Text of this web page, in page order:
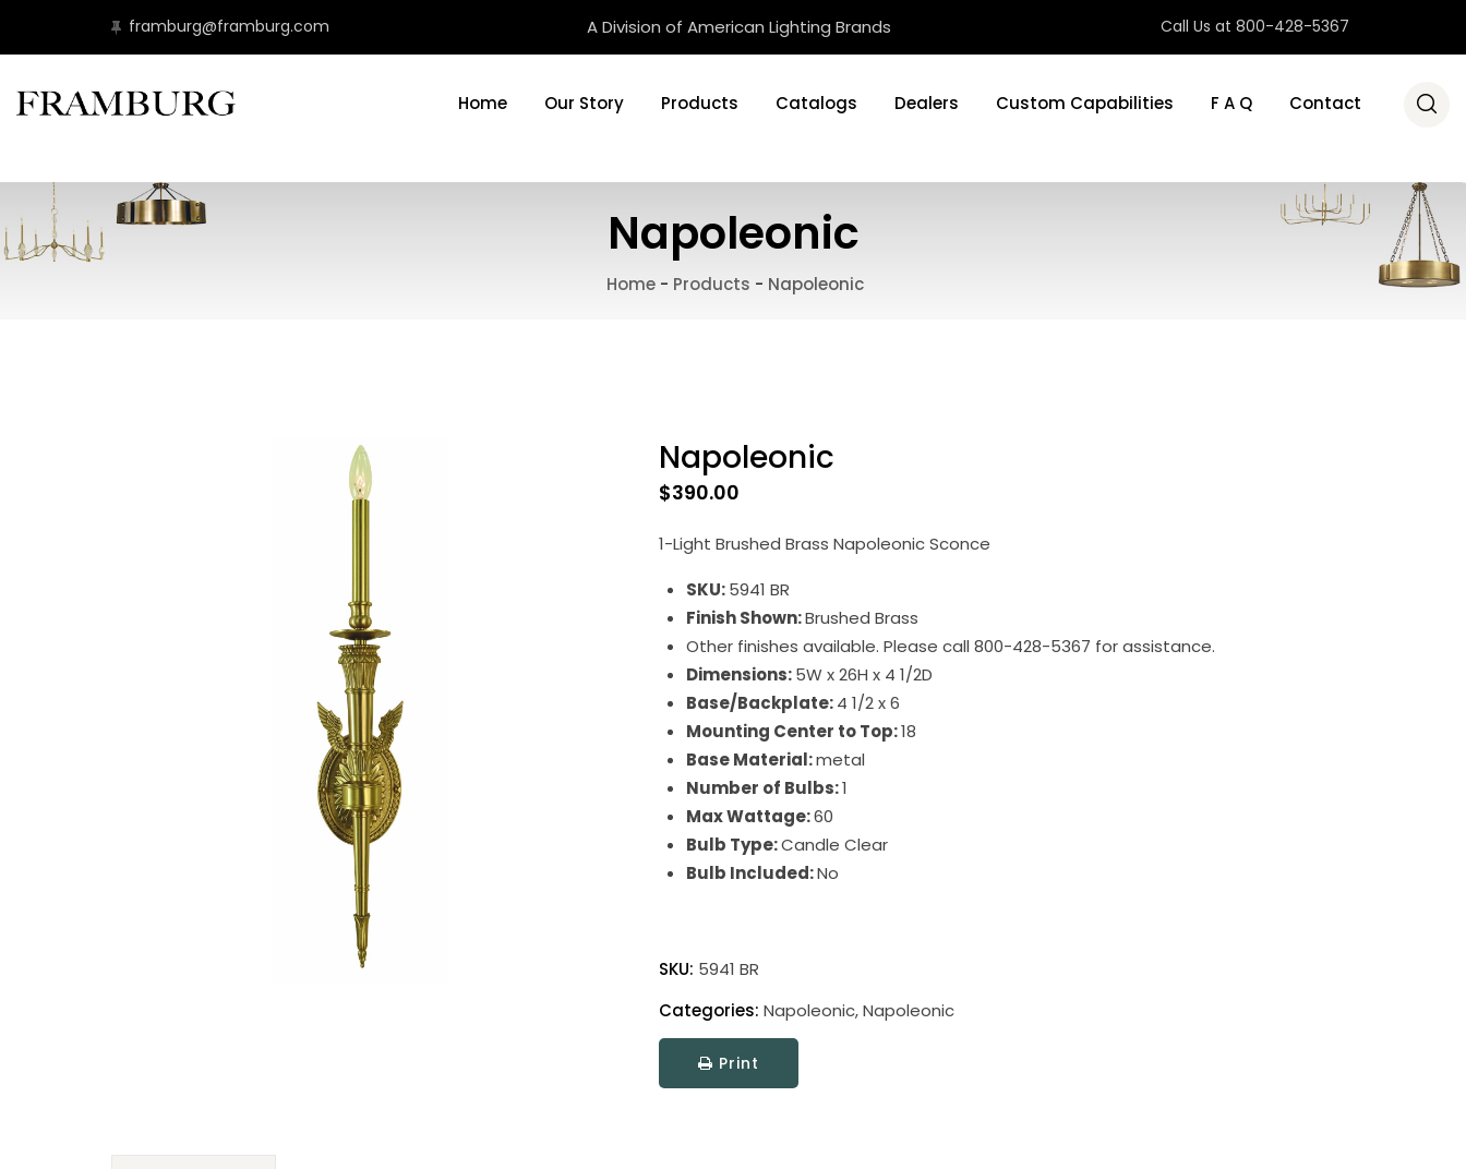
framburg@framburg.com A Division of American Lighting Brands Call Us at 800-428-5367
Home Our Story Products Catalogs Dealers Custom Capabilities F A Q Contact
Napoleonic
Home - Products - Napoleonic
Napoleonic
$390.00
1-Light Brushed Brass Napoleonic Sconce
SKU:5941 BR
Finish Shown:Brushed Brass
Other finishes available. Please call 800-428-5367 for assistance.
Dimensions:5W x 26H x 4 1/2D
Base/Backplate:4 1/2 x 6
Mounting Center to Top:18
Base Material:metal
Number of Bulbs:1
Max Wattage:60
Bulb Type:Candle Clear
Bulb Included:No
quantity
SKU: 5941 BR
Categories: Napoleonic,Napoleonic
Print